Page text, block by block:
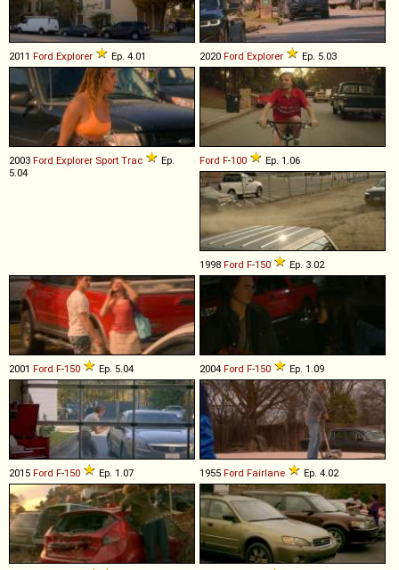
2011 Ford Explorer Ep. 4.01 2020 Ford Explorer Ep. 5.03
2003 Ford Explorer Sport Trac
Ep.
5.04
Ford F-100 Ep. 1.06
1998 Ford F-150 Ep. 3.02
2001 Ford F-150 Ep. 5.04 2004 Ford F-150 Ep. 1.09
2015 Ford F-150 Ep. 1.07 1955 Ford Fairlane Ep. 4.02